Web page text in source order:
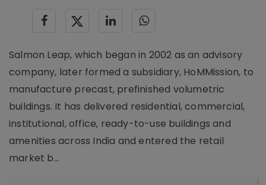
Salmon Leap, which began in 2002 as an advisory
company, later formed a subsidiary, HoMMission, to
manufacture precast, prefinished volumetric
buildings. It has delivered residential, commercial,
institutional, office, ready-to-use buildings and
amenities across India and entered the retail
market b...